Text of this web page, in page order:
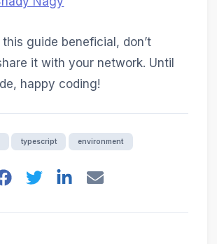
guide beneficial, don’t
it with your network. Until
happy coding!
typescript environment